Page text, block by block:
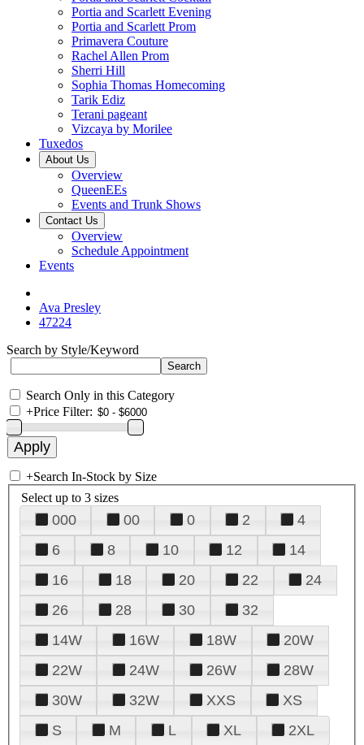
Portia and Scarlett Evening
Portia and Scarlett Prom
Primavera Couture
Rachel Allen Prom
Sherri Hill
Sophia Thomas Homecoming
Tarik Ediz
Terani pageant
Vizcaya by Morilee
Tuxedos
About Us
Overview
QueenEEs
Events and Trunk Shows
Contact Us
Overview
Schedule Appointment
Events
Ava Presley
47224
Search by Style/Keyword
Search Only in this Category
+Price Filter:
+Search In-Stock by Size
Select up to 3 sizes
000 00 0 2
4
6
8 10 12
14
16
18 20 22
24
26
28 30
32
14W
16W 18W
20W
22W
24W 26W
28W
30W
32W XXS
XS
S
M L XL 2XL